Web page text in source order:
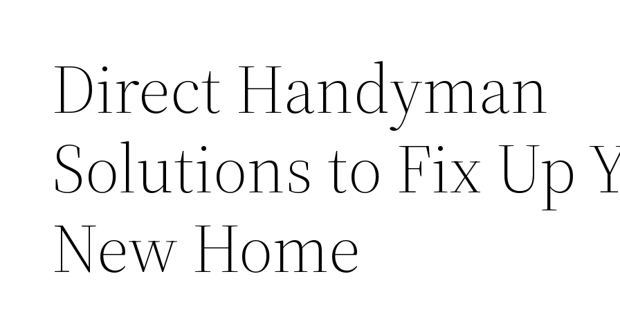
Direct Handyman
Solutions to Fix Up
New Home